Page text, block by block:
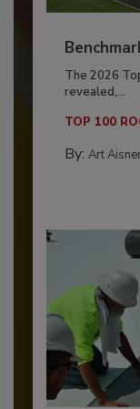
The 2026
revealed,...
TOP 100
By: Art